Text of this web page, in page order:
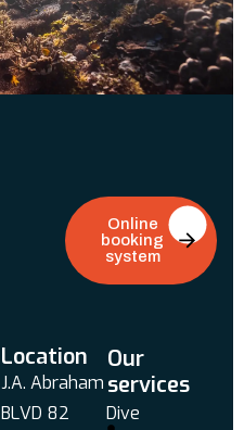
Online
booking
system
Location
J.A. Abraham
BLVD 82
Our
services
Dive